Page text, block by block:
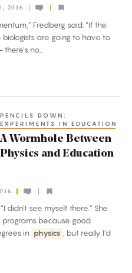
2016
Fredberg said. “If the
are going to have to.
no...
PENCILS DOWN:
EXPERIMENTS IN EDUCATION
A Wormhole Between
Physics and Education
didn’t see myself there.” She
programs because good
in physics , but really I’d